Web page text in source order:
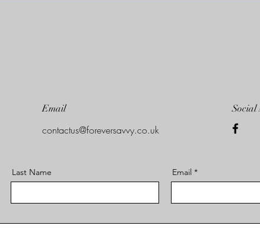
Email
contactus@foreversavvy.co.uk
Social
Last Name Email